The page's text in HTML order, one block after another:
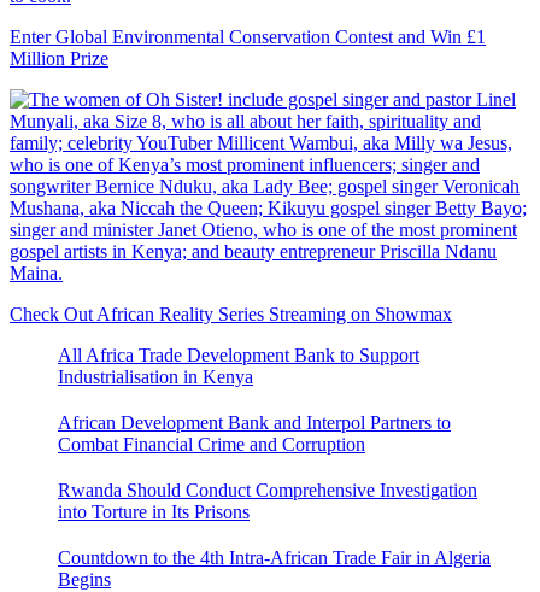
Enter Global Environmental Conservation Contest and Win £1
Million Prize
Check Out African Reality Series Streaming on Showmax
All Africa Trade Development Bank to Support
Industrialisation in Kenya
African Development Bank and Interpol Partners to
Combat Financial Crime and Corruption
Rwanda Should Conduct Comprehensive Investigation
into Torture in Its Prisons
Countdown to the 4th Intra-African Trade Fair in Algeria
Begins